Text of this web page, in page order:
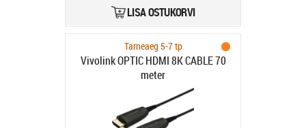
LISA OSTUKORVI
Tarneaeg 5-7 tp
Vivolink OPTIC HDMI 8K CABLE 70
meter